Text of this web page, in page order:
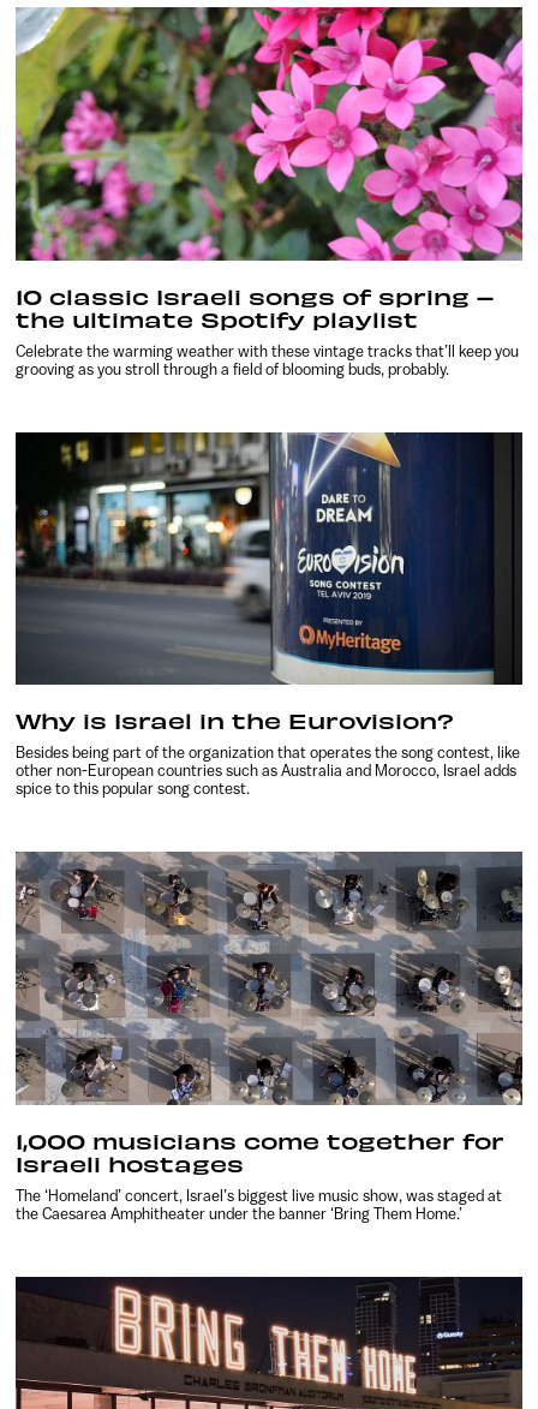
10 classic Israeli songs of spring –
the ultimate Spotify playlist
Celebrate the warming weather with these vintage tracks that’ll keep you
grooving as you stroll through a field of blooming buds, probably.
Why is Israel in the Eurovision?
Besides being part of the organization that operates the song contest, like
other non-European countries such as Australia and Morocco, Israel adds
spice to this popular song contest.
1,000 musicians come together for
Israeli hostages
The ‘Homeland’ concert, Israel’s biggest live music show, was staged at
the Caesarea Amphitheater under the banner ‘Bring Them Home.’